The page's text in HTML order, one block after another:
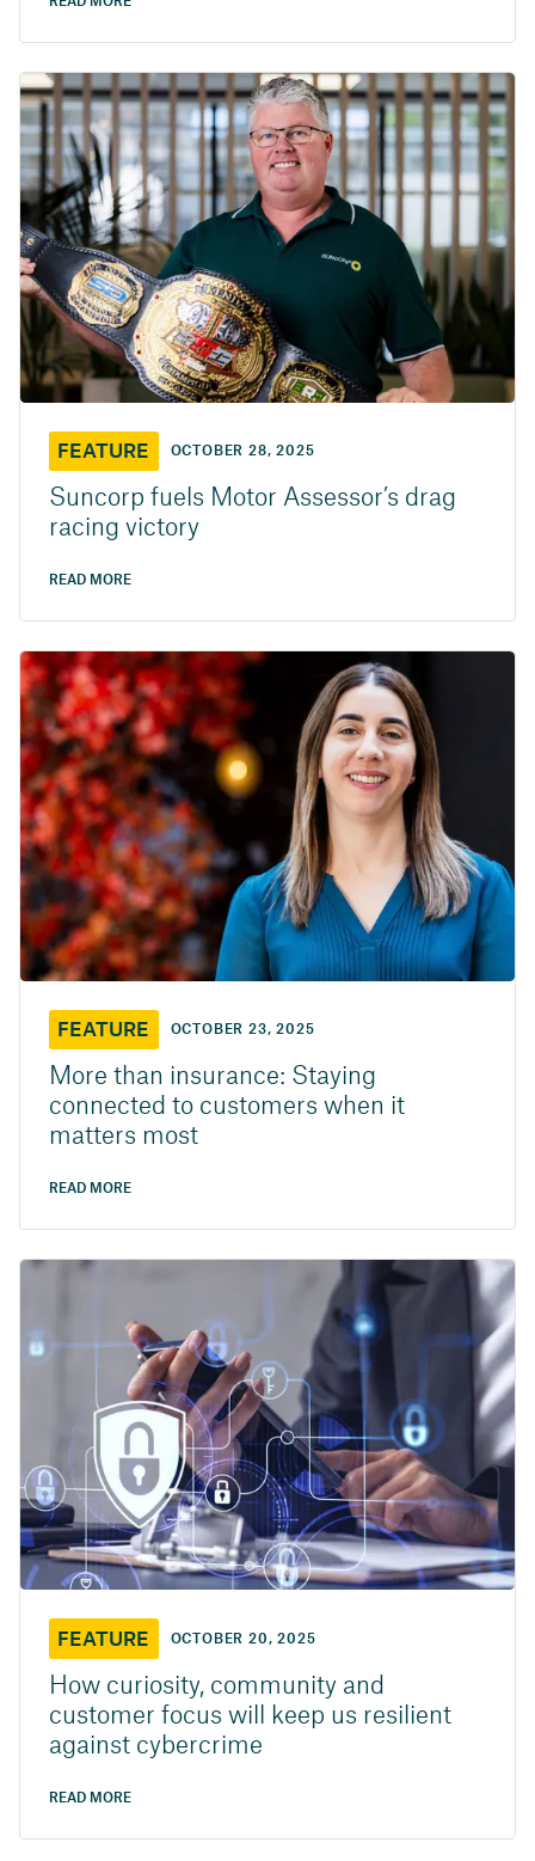
FEATURE OCTOBER 28, 2025
Suncorp fuels Motor Assessor’s drag
racing victory
READ MORE
FEATURE OCTOBER 23, 2025
More than insurance: Staying
connected to customers when it
matters most
READ MORE
FEATURE OCTOBER 20, 2025
How curiosity, community and
customer focus will keep us resilient
against cybercrime
READ MORE